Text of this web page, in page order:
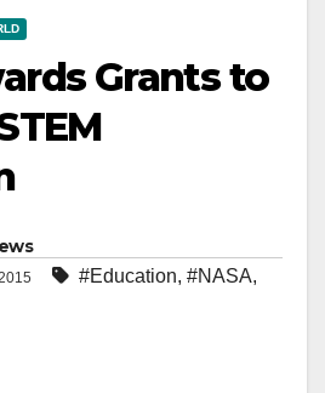
Grants to
#Education, #NASA,